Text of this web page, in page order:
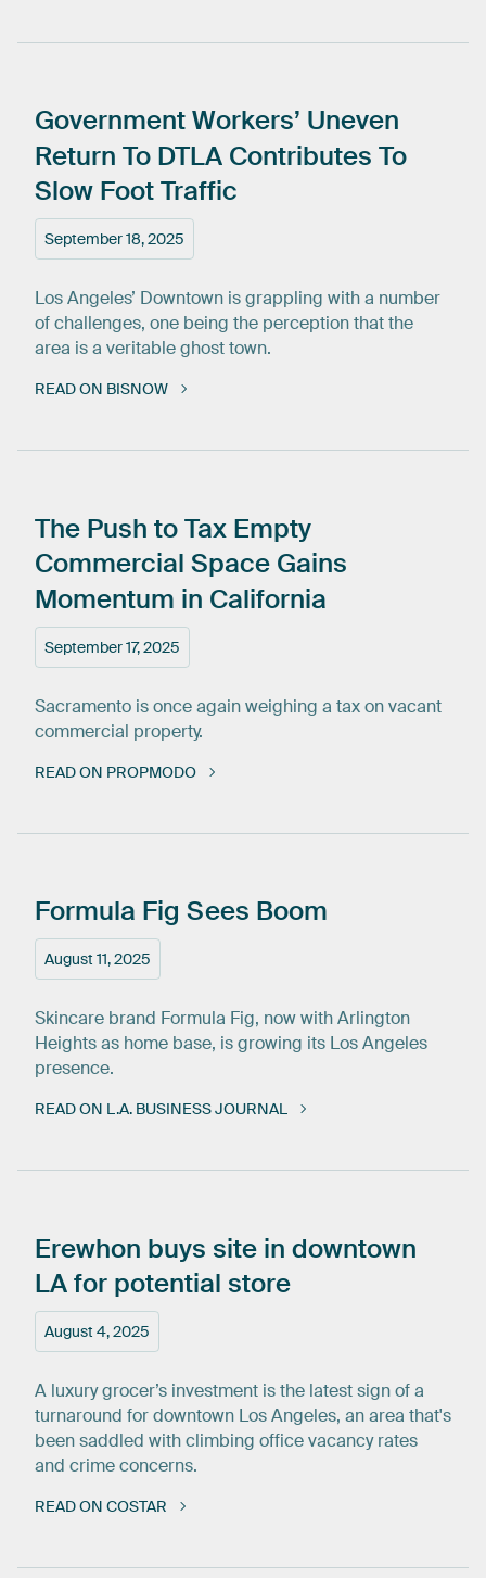
September 18, 2025
GovernmentWorkers’ Uneven
Return To DTLA Contributes To
Slow FootTraffic
Los Angeles’ Downtown is grappling with a number
of challenges, one being the perception that the
area is a veritable ghost town.
READ ON BISNOW
September 17, 2025
The Push toTax Empty
Commercial Space Gains
Momentum in California
Sacramento is once again weighing a tax on vacant
commercial property.
READ ON PROPMODO
August 11, 2025
Formula Fig Sees Boom
Skincare brand Formula Fig, now with Arlington
Heights as home base, is growing its Los Angeles
presence.
READ ON L.A. BUSINESS JOURNAL
August 4, 2025
Erewhon buys site in downtown
LAfor potential store
A luxury grocer’s investment is the latest sign of a
turnaround for downtown Los Angeles, an area that's
been saddled with climbing office vacancy rates
and crime concerns.
READ ON COSTAR